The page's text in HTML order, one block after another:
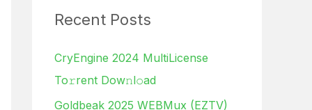
c
f
o
r
Recent Posts
CryEngine 2024 MultiLicense
To𝚛rent Dow𝚗l𝚘ad
Goldbeak 2025 WEBMux (EZTV)